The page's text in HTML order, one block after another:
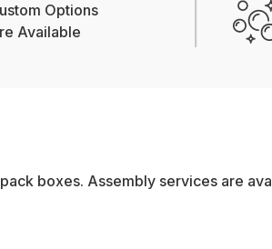
Options
Available
boxes. Assembly services are